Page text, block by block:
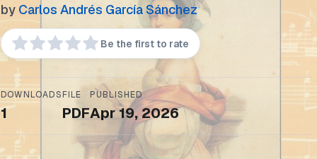
by Carlos Andrés García Sánchez
Be the first to rate
DOWNLOADS
1
FILE
PDF
PUBLISHED
Apr 19, 2026